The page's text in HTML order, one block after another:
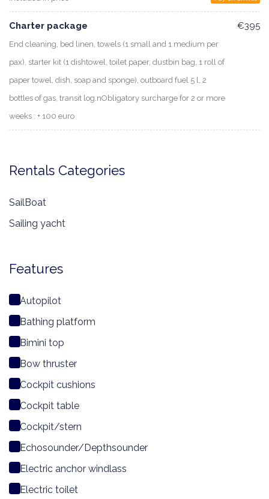
Charter package
End cleaning, bed linen, towels (1 small and 1 medium per
pax), starter kit (1 dishtowel, toilet paper, dustbin bag, 1 roll of
paper towel, dish, soap and sponge), outboard fuel 5 l, 2
bottles of gas, transit log.nObligatory surcharge for 2 or more
weeks : + 100 euro
€395
Rentals Categories
SailBoat
Sailing yacht
Features
Autopilot
Bathing platform
Bimini top
Bow thruster
Cockpit cushions
Cockpit table
Cockpit/stern
Echosounder/Depthsounder
Electric anchor windlass
Electric toilet